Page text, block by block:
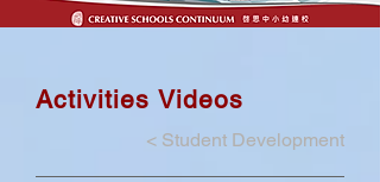
Activities Videos
< Student Development